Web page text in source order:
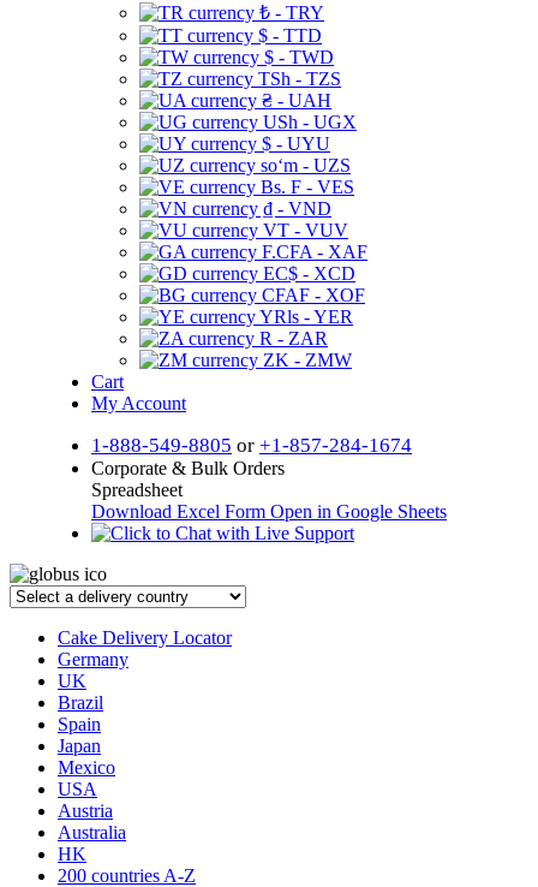
₺ - TRY
$ - TTD
$ - TWD
TSh - TZS
₴ - UAH
USh - UGX
$ - UYU
soʻm - UZS
Bs. F - VES
₫ - VND
VT - VUV
F.CFA - XAF
EC$ - XCD
CFAF - XOF
YRls - YER
R - ZAR
ZK - ZMW
Cart
My Account
1-888-549-8805 or +1-857-284-1674
Corporate & Bulk Orders
Spreadsheet
Download Excel Form Open in Google Sheets
Cake Delivery Locator
Germany
UK
Brazil
Spain
Japan
Mexico
USA
Austria
Australia
HK
200 countries A-Z